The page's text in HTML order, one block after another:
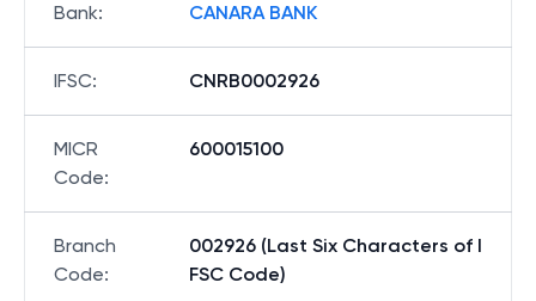
Bank: CANARA BANK
IFSC: CNRB0002926
MICR
Code:
600015100
Branch
Code:
002926 (Last Six Characters of I
FSC Code)